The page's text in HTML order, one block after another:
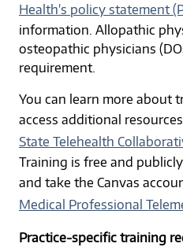
Health's policy statement
information. Allopathic
osteopathic physicians
requirement.
You can learn more about
access additional
State Telehealth
Training is free and
and take the Canvas
Medical Professional
Practice-specific training